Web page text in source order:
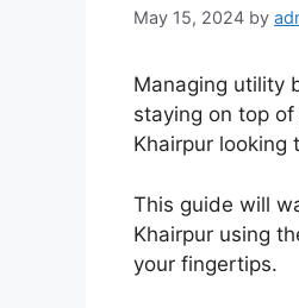
May 15, 2024 by
Managing utility
staying on top of
Khairpur looking
This guide will
Khairpur using
your fingertips.